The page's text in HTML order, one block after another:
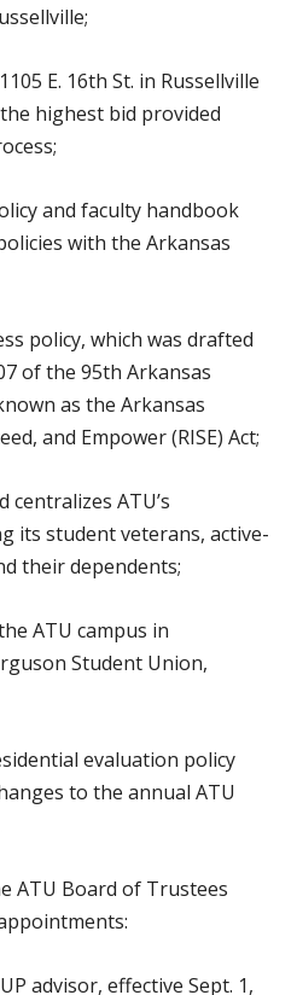
E. 16th St. in Russellville
highest bid provided
and faculty handbook
with the Arkansas
policy, which was drafted
of the 95th Arkansas
as the Arkansas
and Empower (RISE) Act;
ATU’s
its student veterans, active-
their dependents;
ATU campus in
Student Union,
evaluation policy
to the annual ATU
ATU Board of Trustees
advisor, effective Sept. 1,